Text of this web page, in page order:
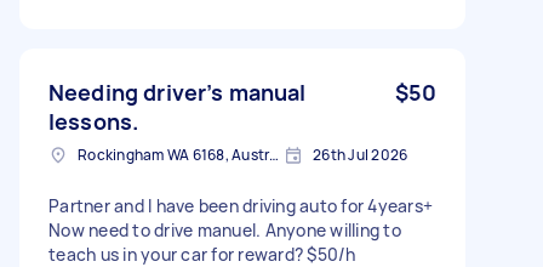
Needing driver’s manual
lessons.
$50
Rockingham WA 6168, Australia 26th Jul 2026
Partner and I have been driving auto for 4years+
Now need to drive manuel. Anyone willing to
teach us in your car for reward? $50/h